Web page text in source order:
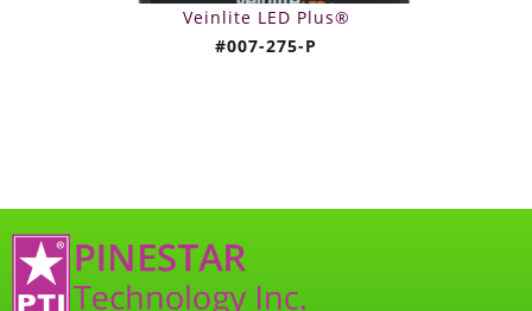
Veinlite LED Plus®
#007-275-P